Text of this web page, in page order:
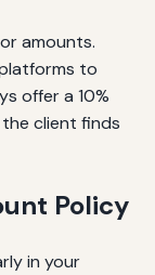
amounts.
to
offer a 10%
client finds
Policy
in your